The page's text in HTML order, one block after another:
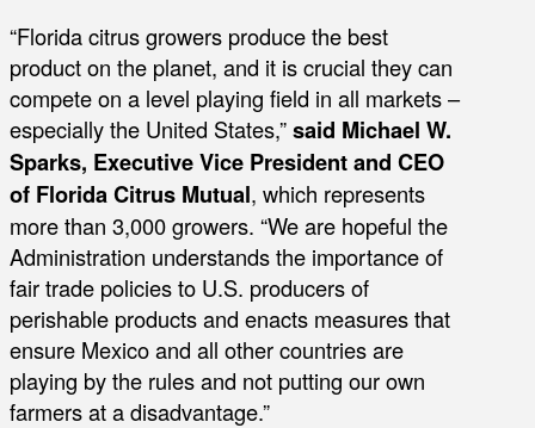
“Florida citrus growers produce the best
product on the planet, and it is crucial they can
compete on a level playing field in all markets –
especially the United States,”said Michael W.
Sparks, Executive Vice President and CEO
of Florida Citrus Mutual, which represents
more than 3,000 growers. “We are hopeful the
Administration understands the importance of
fair trade policies to U.S. producers of
perishable products and enacts measures that
ensure Mexico and all other countries are
playing by the rules and not putting our own
farmers at a disadvantage.”